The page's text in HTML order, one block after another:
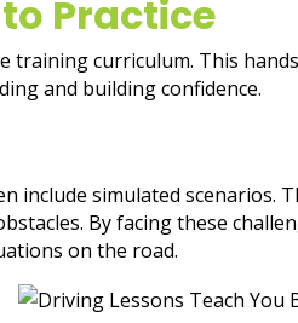
Practice
curriculum. This
and building confidence.
simulated scenarios.
By facing these
on the road.